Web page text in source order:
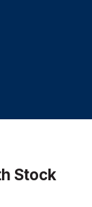
Stock